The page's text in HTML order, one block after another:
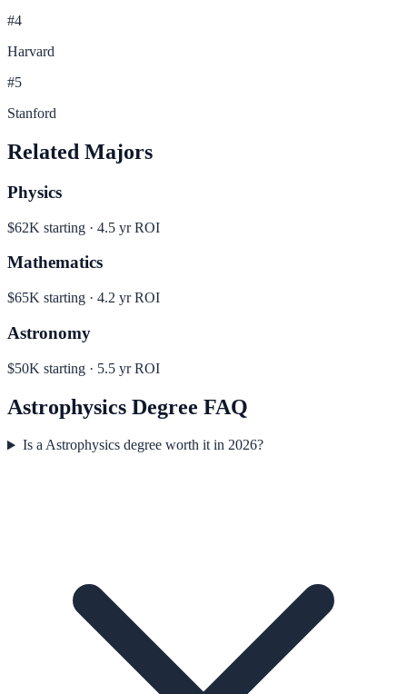
#4
Harvard
#5
Stanford
Related Majors
Physics
$62K starting · 4.5 yr ROI
Mathematics
$65K starting · 4.2 yr ROI
Astronomy
$50K starting · 5.5 yr ROI
Astrophysics Degree FAQ
Is a Astrophysics degree worth it in 2026?